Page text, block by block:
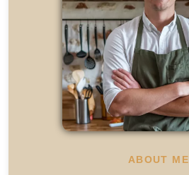
ABOUT ME